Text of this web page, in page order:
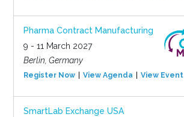
Pharma Contract Manufacturing
9 - 11 March 2027
Berlin, Germany
Register Now View Agenda View Event
SmartLab Exchange USA